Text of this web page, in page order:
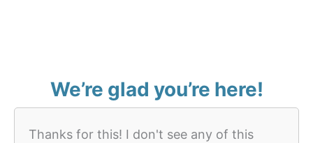
We’re glad you’re here!
Thanks for this! I don't see any of this